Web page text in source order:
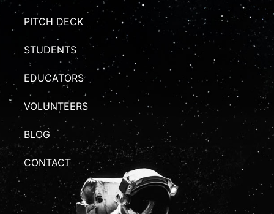
PITCH DECK
STUDENTS
EDUCATORS
VOLUNTEERS
BLOG
CONTACT